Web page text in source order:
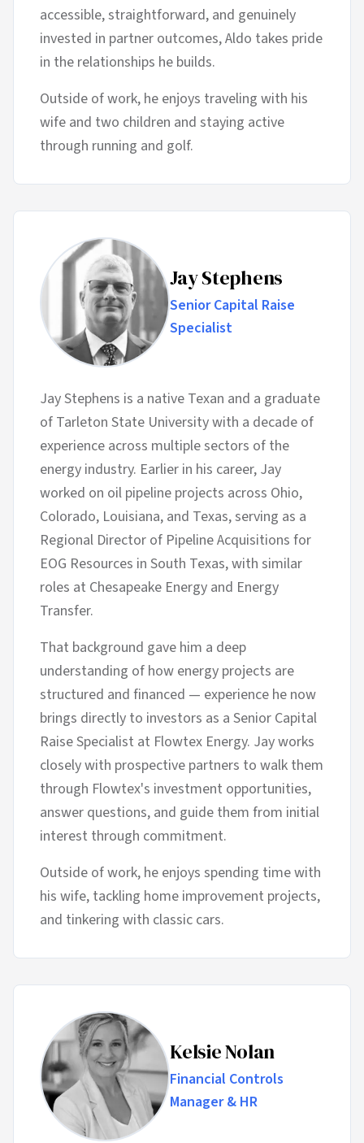
accessible, straightforward, and genuinely
invested in partner outcomes, Aldo takes pride
in the relationships he builds.
Outside of work, he enjoys traveling with his
wife and two children and staying active
through running and golf.
Jay Stephens
Senior Capital Raise
Specialist
Jay Stephens is a native Texan and a graduate
of Tarleton State University with a decade of
experience across multiple sectors of the
energy industry. Earlier in his career, Jay
worked on oil pipeline projects across Ohio,
Colorado, Louisiana, and Texas, serving as a
Regional Director of Pipeline Acquisitions for
EOG Resources in South Texas, with similar
roles at Chesapeake Energy and Energy
Transfer.
That background gave him a deep
understanding of how energy projects are
structured and financed — experience he now
brings directly to investors as a Senior Capital
Raise Specialist at Flowtex Energy. Jay works
closely with prospective partners to walk them
through Flowtex's investment opportunities,
answer questions, and guide them from initial
interest through commitment.
Outside of work, he enjoys spending time with
his wife, tackling home improvement projects,
and tinkering with classic cars.
Kelsie Nolan
Financial Controls
Manager & HR